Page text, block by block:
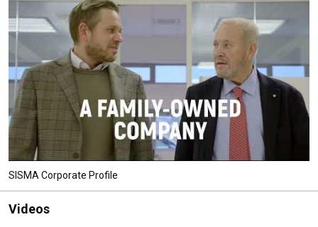
SISMA Corporate Profile
Videos